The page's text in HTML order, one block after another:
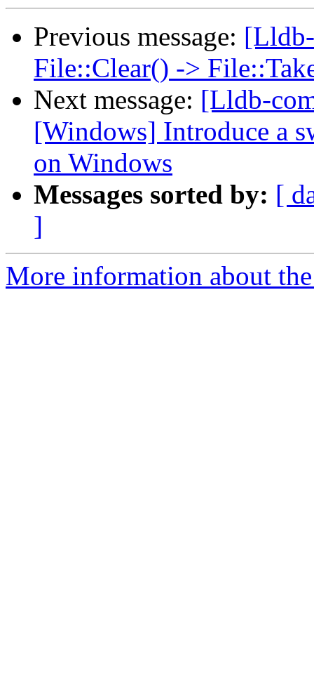
Previous message:
File::Clear() ->
Next message: [Lldb-
[Windows] Introduce a
on Windows
Messages sorted by: [
]
More information about